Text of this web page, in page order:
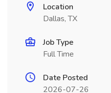
Location
Dallas, TX
Job Type
Full Time
Date Posted
2026-07-26